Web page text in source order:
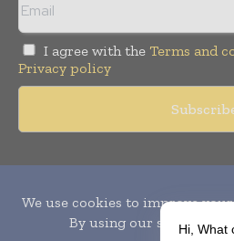
I agree with the Terms and
Privacy policy
Publication of Leo
Hi, What